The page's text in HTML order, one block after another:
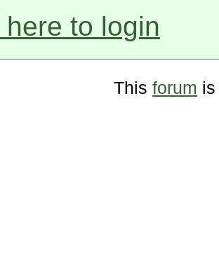
here to login
This forum